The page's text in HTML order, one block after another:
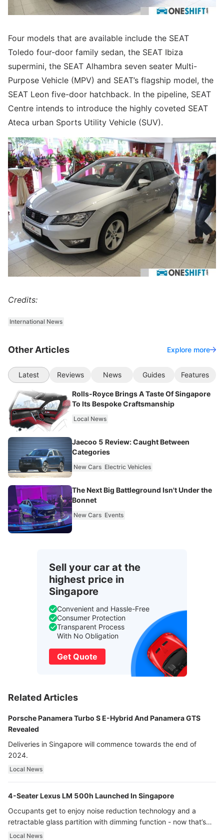
Four models that are available include the SEAT
Toledo four-door family sedan, the SEAT Ibiza
supermini, the SEAT Alhambra seven seater Multi-
Purpose Vehicle (MPV) and SEAT’s flagship model, the
SEAT Leon five-door hatchback. In the pipeline, SEAT
Centre intends to introduce the highly coveted SEAT
Ateca urban Sports Utility Vehicle (SUV).
Credits:
International News
Other Articles Explore more
Latest Reviews News Guides Features
Rolls-Royce Brings A Taste Of Singapore
To Its Bespoke Craftsmanship
Local News
Jaecoo 5 Review: Caught Between
Categories
New Cars Electric Vehicles
The Next Big Battleground Isn't Under the
Bonnet
New Cars Events
Sell your car at the
highest price in
Singapore
Convenient and Hassle-Free
Consumer Protection
Transparent Process
With No Obligation
Get Quote
Related Articles
Porsche Panamera Turbo S E-Hybrid And Panamera GTS
Revealed
Deliveries in Singapore will commence towards the end of
2024.
Local News
4-Seater Lexus LM 500h Launched In Singapore
Occupants get to enjoy noise reduction technology and a
retractable glass partition with dimming function - now that’s
ultra luxury.
Local News